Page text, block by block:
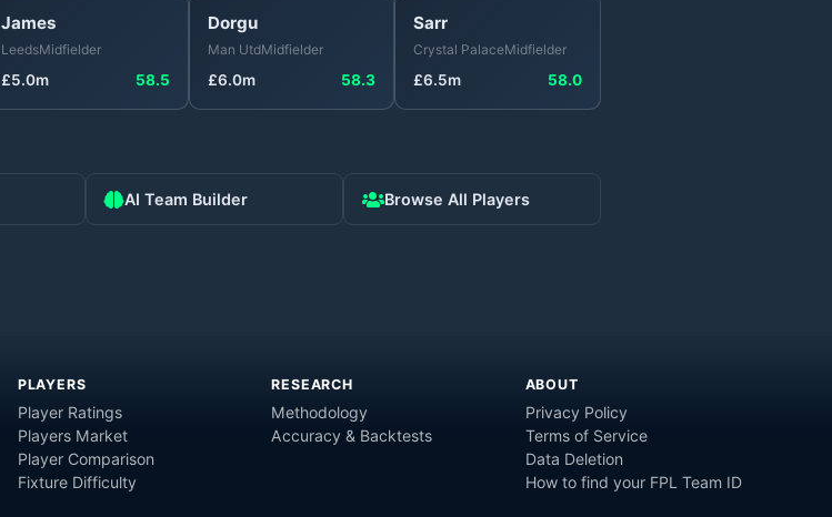
James
LeedsMidfielder
£5.0m 58.5
Dorgu
Man UtdMidfielder
£6.0m 58.3
Sarr
Crystal PalaceMidfielder
£6.5m 58.0
AI Team Builder Browse All Players
PLAYERS
Player Ratings
Players Market
Player Comparison
Fixture Difficulty
RESEARCH
Methodology
Accuracy & Backtests
ABOUT
Privacy Policy
Terms of Service
Data Deletion
How to find your FPL Team ID